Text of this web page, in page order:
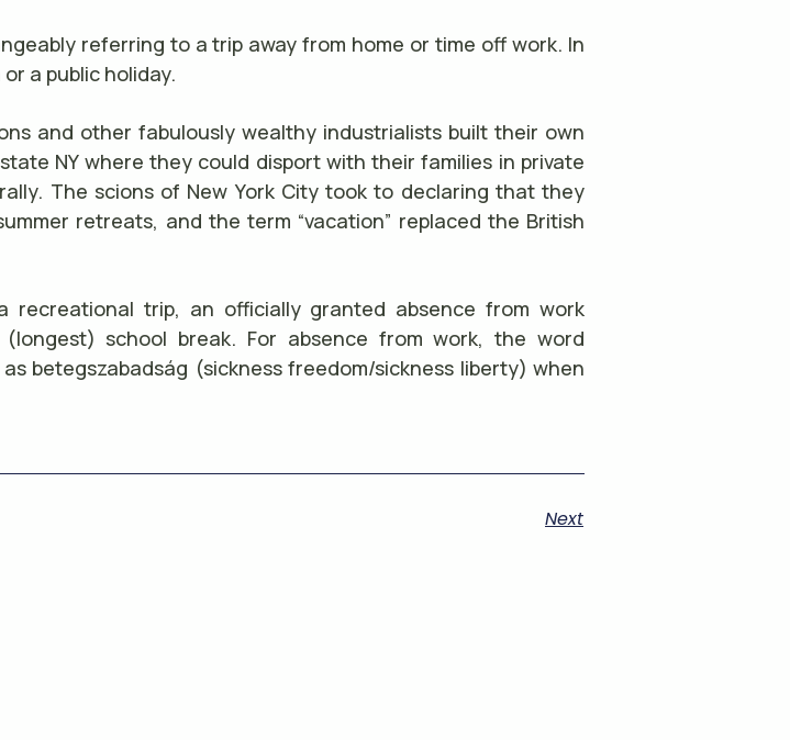
referring to a trip away from home or time off work. In
a public holiday.
and other fabulously wealthy industrialists built their own
NY where they could disport with their families in private
The scions of New York City took to declaring that they
retreats, and the term “vacation” replaced the British
recreational trip, an officially granted absence from work
school break. For absence from work, the word
betegszabadság (sickness freedom/sickness liberty) when
Next